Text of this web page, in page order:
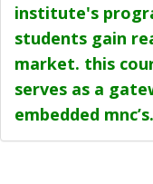
institute's
students gain
market. this
serves as a
embedded mnc’s.